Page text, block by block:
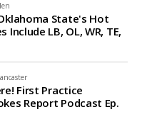
State's Hot
LB, OL, WR, TE,
First Practice
Report Podcast Ep.